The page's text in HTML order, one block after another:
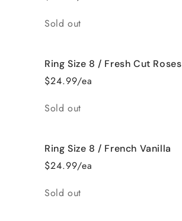
Quantity
Sold out
Ring Size 8 / Fresh Cut Roses
$24.99/ea
Quantity
Sold out
Ring Size 8 / French Vanilla
$24.99/ea
Quantity
Sold out